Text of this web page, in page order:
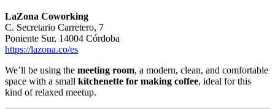
LaZona Coworking
C. Secretario Carretero, 7
Poniente Sur, 14004 Córdoba
https://lazona.co/es
We’ll be using the meeting room, a modern, clean, and comfortable
space with a small kitchenette for making coffee, ideal for this
kind of relaxed meetup.